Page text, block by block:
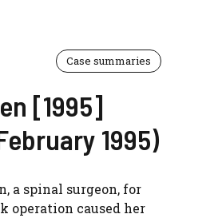
Case summaries
[1995]
1995)
a spinal surgeon, for
operation caused her